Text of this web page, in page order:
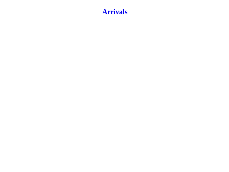
Arrivals